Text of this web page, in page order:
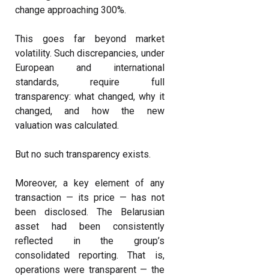
change approaching 300%.
This goes far beyond market
volatility. Such discrepancies, under
European and international
standards, require full
transparency: what changed, why it
changed, and how the new
valuation was calculated.
But no such transparency exists.
Moreover, a key element of any
transaction — its price — has not
been disclosed. The Belarusian
asset had been consistently
reflected in the group’s
consolidated reporting. That is,
operations were transparent — the